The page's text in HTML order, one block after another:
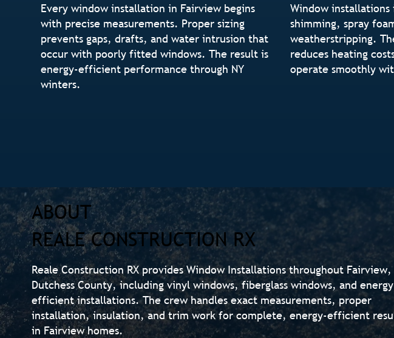
Every window installation in Fairview begins
with precise measurements. Proper sizing
prevents gaps, drafts, and water intrusion that
occur with poorly fitted windows. The result is
energy-efficient performance through NY
winters.
Window
shimming, spray
weatherstripping.
reduces heating
operate smoothly
ABOUT
REALE CONSTRUCTION RX
Reale Construction RX provides Window Installations throughout Fairview,
Dutchess County, including vinyl windows, fiberglass windows, and
efficient installations. The crew handles exact measurements, proper
installation, insulation, and trim work for complete, energy-efficient
in Fairview homes.